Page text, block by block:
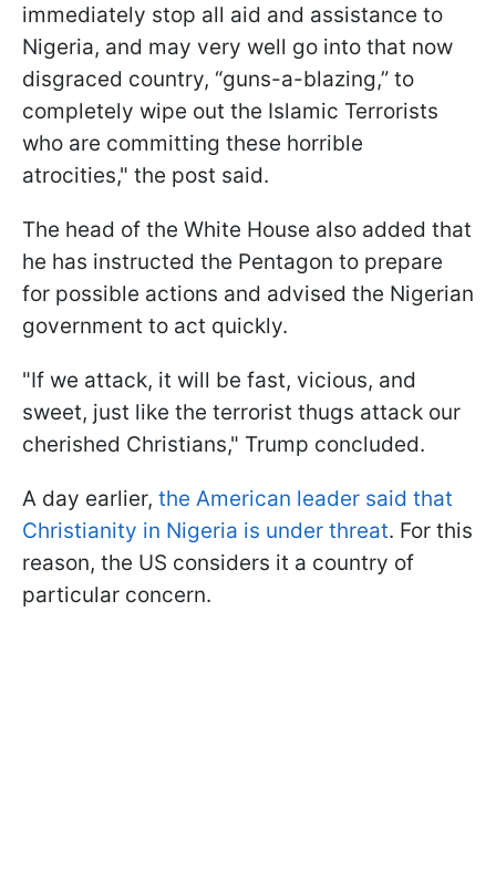
immediately stop all aid and assistance to
Nigeria, and may very well go into that now
disgraced country, “guns-a-blazing,” to
completely wipe out the Islamic Terrorists
who are committing these horrible
atrocities," the post said.
The head of the White House also added that
he has instructed the Pentagon to prepare
for possible actions and advised the Nigerian
government to act quickly.
"If we attack, it will be fast, vicious, and
sweet, just like the terrorist thugs attack our
cherished Christians," Trump concluded.
A day earlier, the American leader said that
Christianity in Nigeria is under threat. For this
reason, the US considers it a country of
particular concern.